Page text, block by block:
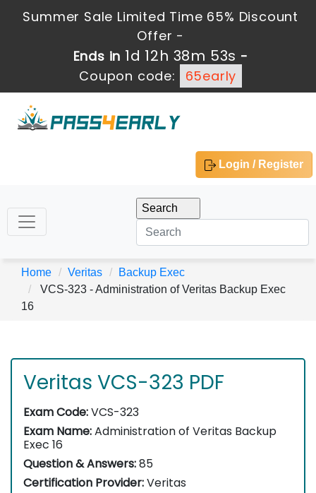
Summer Sale Limited Time 65% Discount
Offer -
Ends in 1d 12h 38m 52s -
Coupon code:
65early
Login / Register
Home Veritas
Backup Exec
VCS-323 - Administration of Veritas Backup Exec
16
Veritas VCS-323 PDF
Exam Code:VCS-323
Exam Name:Administration of Veritas Backup
Exec 16
Question & Answers:85
Certification Provider:Veritas